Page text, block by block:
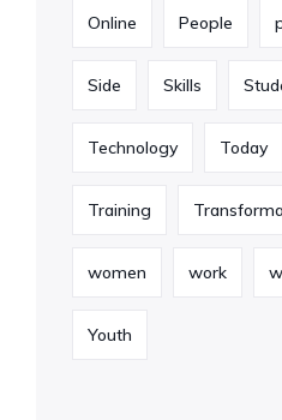
Online People
Side Skills
Technology Today
Training
women work
Youth